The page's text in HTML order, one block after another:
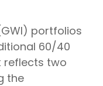
portfolios
60/40
reflects two
the